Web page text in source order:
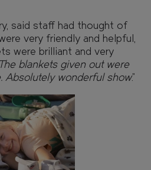
said staff had thought of
very friendly and helpful,
were brilliant and very
The blankets given out were
Absolutely wonderful show.”